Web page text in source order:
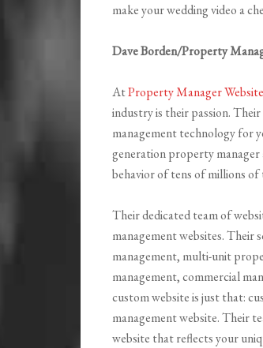
make your wedding video a
Dave Borden/Property
AtProperty Manager
industry is their passion.
management technology for
generation property
behavior of tens of millions
Their dedicated team of
management websites. Their
management, multi-unit
management, commercial
custom website is just that:
management website. Their
website that reflects your